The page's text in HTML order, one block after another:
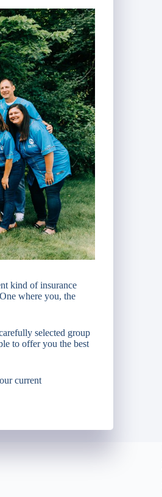
kind of insurance
where you, the
selected group
to offer you the best
current